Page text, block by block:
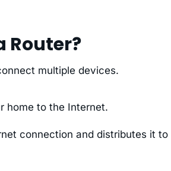
Router?
multiple devices.
home to the Internet.
connection and distributes it to